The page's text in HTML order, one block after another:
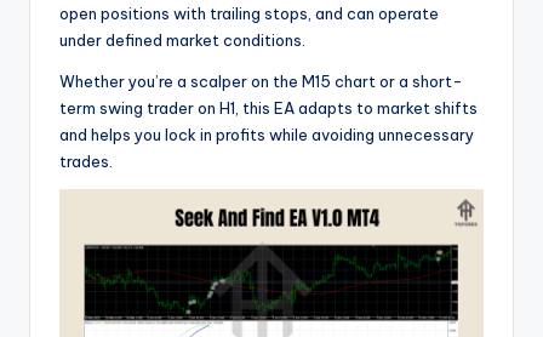
open positions with trailing stops, and can operate
under defined market conditions.
Whether you’re a scalper on the M15 chart or a short-
term swing trader on H1, this EA adapts to market shifts
and helps you lock in profits while avoiding unnecessary
trades.